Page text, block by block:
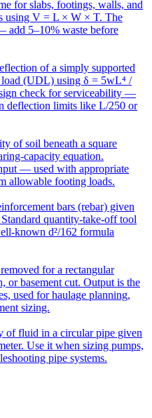
for slabs, footings, walls, and
using V = L × W × T. The
add 5–10% waste before
of a simply supported
(UDL) using δ = 5wL⁴ /
check for serviceability —
deflection limits like L/250 or
of soil beneath a square
capacity equation.
— used with appropriate
allowable footing loads.
bars (rebar) given
quantity-take-off tool
known d²/162 formula
for a rectangular
basement cut. Output is the
used for haulage planning,
sizing.
of fluid in a circular pipe given
Use it when sizing pumps,
pipe systems.